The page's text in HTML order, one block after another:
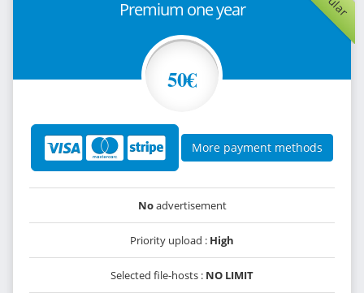
Premium one year
50€
More payment methods
Noadvertisement
Priority upload : High
Selected file-hosts : NO LIMIT